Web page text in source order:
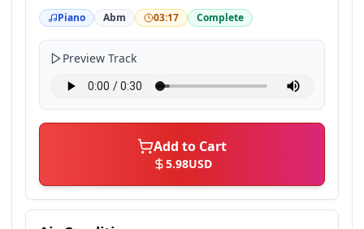
Piano Abm 03:17 Complete
Preview Track
Add to Cart
5.98USD